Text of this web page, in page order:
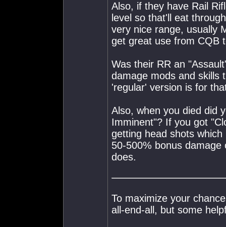
Also, if they have Rail
level so that'll eat
very nice range, usually
get great use from CQB
Was their RR an
damage mods and skills
'regular' version is for
Also, when you died did
Imminent"? If you got
getting head shots
50-500% bonus
does.
To maximize your
all-end-all, but some